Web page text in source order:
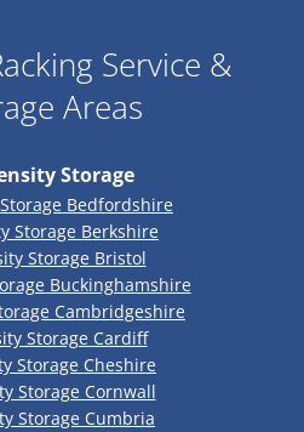
Service &
Areas
Storage
Bedfordshire
Storage Berkshire
Storage Bristol
Buckinghamshire
Cambridgeshire
Storage Cardiff
Storage Cheshire
Storage Cornwall
Storage Cumbria